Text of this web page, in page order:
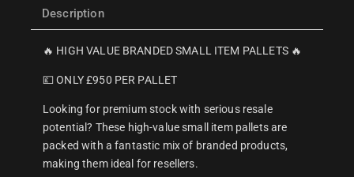
Description
🔥 HIGH VALUE BRANDED SMALL ITEM PALLETS 🔥
💷 ONLY £950 PER PALLET
Looking for premium stock with serious resale
potential? These high-value small item pallets are
packed with a fantastic mix of branded products,
making them ideal for resellers.